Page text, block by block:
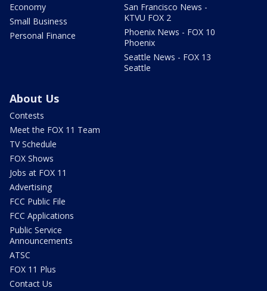
Economy
Small Business
Personal Finance
San Francisco News -
KTVU FOX 2
Phoenix News - FOX 10
Phoenix
Seattle News - FOX 13
Seattle
About Us
Contests
Meet the FOX 11 Team
TV Schedule
FOX Shows
Jobs at FOX 11
Advertising
FCC Public File
FCC Applications
Public Service
Announcements
ATSC
FOX 11 Plus
Contact Us